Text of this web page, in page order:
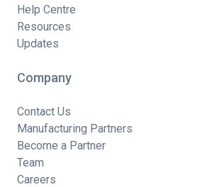
Help Centre
Resources
Updates
Company
Contact Us
Manufacturing Partners
Become a Partner
Team
Careers